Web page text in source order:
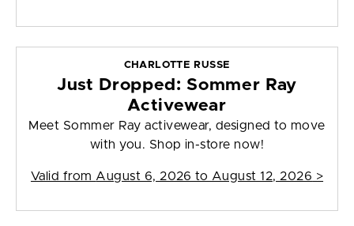
CHARLOTTE RUSSE
Just Dropped: Sommer Ray
Activewear
Meet Sommer Ray activewear, designed to move
with you. Shop in-store now!
Valid from August 6, 2026 to August 12, 2026 >